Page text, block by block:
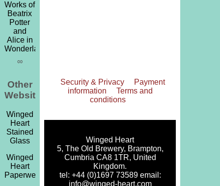
Works of
Beatrix
Potter
and
Alice in
Wonderland
∞
Security & Privacy
Payment
information
Terms and
conditions
Winged Heart
5, The Old Brewery, Brampton,
Cumbria CA8 1TR, United
Kingdom.
tel: +44 (0)1697 73589 email:
info@winged-heart.com
Other
Websites
Winged
Heart
Stained
Glass
Winged
Heart
Paperweights